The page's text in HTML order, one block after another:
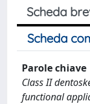
Scheda
Scheda
Parole chiave
Class II
functional